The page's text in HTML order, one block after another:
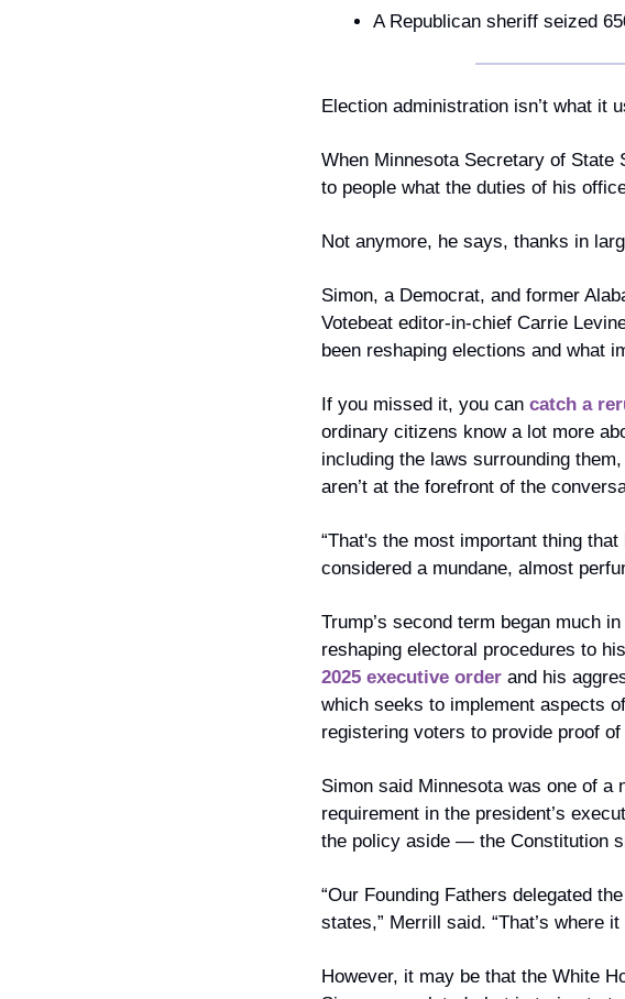
A Republican sheriff seized
Election administration isn’t what it
When Minnesota Secretary of
to people what the duties of his
Not anymore, he says, thanks in
Simon, a Democrat, and former
Votebeat editor-in-chief Carrie
been reshaping elections and what
If you missed it, you can catch a
ordinary citizens know a lot more
including the laws surrounding
aren’t at the forefront of the
“That's the most important thing
considered a mundane, almost
Trump’s second term began much
reshaping electoral procedures to
2025 executive order and his
which seeks to implement aspects
registering voters to provide proof
Simon said Minnesota was one of
requirement in the president’s
the policy aside — the Constitution
“Our Founding Fathers delegated
states,” Merrill said. “That’s where
However, it may be that the White